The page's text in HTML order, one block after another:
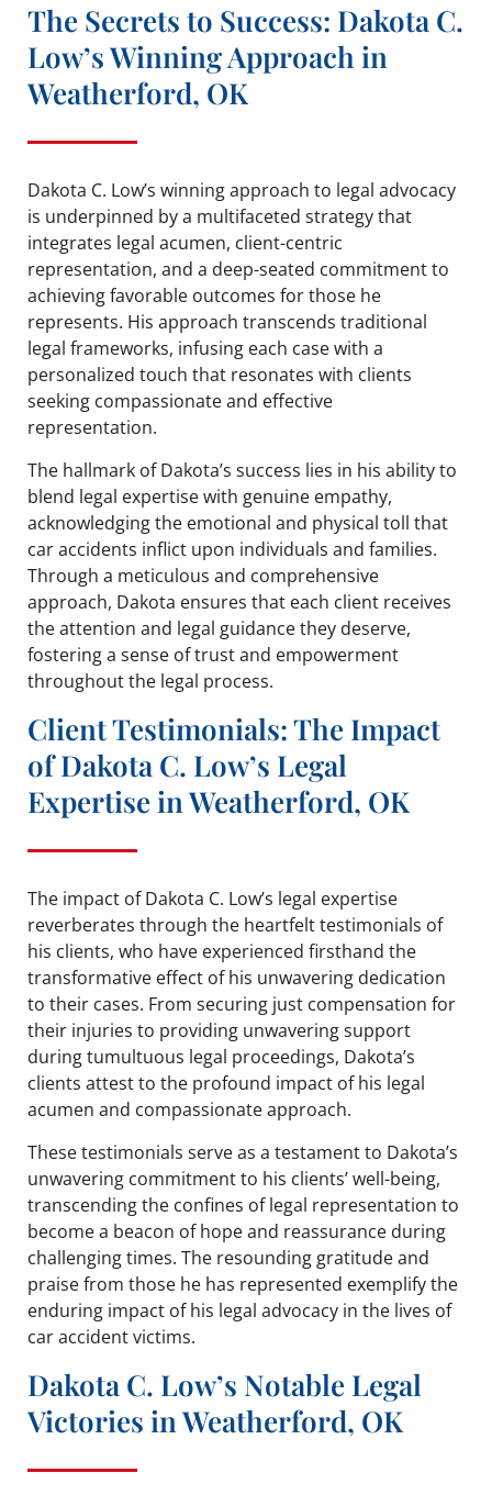
The Secrets to Success: Dakota C.
Low’s Winning Approach in
Weatherford, OK
Dakota C. Low’s winning approach to legal advocacy
is underpinned by a multifaceted strategy that
integrates legal acumen, client-centric
representation, and a deep-seated commitment to
achieving favorable outcomes for those he
represents. His approach transcends traditional
legal frameworks, infusing each case with a
personalized touch that resonates with clients
seeking compassionate and effective
representation.
The hallmark of Dakota’s success lies in his ability to
blend legal expertise with genuine empathy,
acknowledging the emotional and physical toll that
car accidents inflict upon individuals and families.
Through a meticulous and comprehensive
approach, Dakota ensures that each client receives
the attention and legal guidance they deserve,
fostering a sense of trust and empowerment
throughout the legal process.
Client Testimonials: The Impact
of Dakota C. Low’s Legal
Expertise in Weatherford, OK
The impact of Dakota C. Low’s legal expertise
reverberates through the heartfelt testimonials of
his clients, who have experienced firsthand the
transformative effect of his unwavering dedication
to their cases. From securing just compensation for
their injuries to providing unwavering support
during tumultuous legal proceedings, Dakota’s
clients attest to the profound impact of his legal
acumen and compassionate approach.
These testimonials serve as a testament to Dakota’s
unwavering commitment to his clients’ well-being,
transcending the confines of legal representation to
become a beacon of hope and reassurance during
challenging times. The resounding gratitude and
praise from those he has represented exemplify the
enduring impact of his legal advocacy in the lives of
car accident victims.
Dakota C. Low’s Notable Legal
Victories in Weatherford, OK